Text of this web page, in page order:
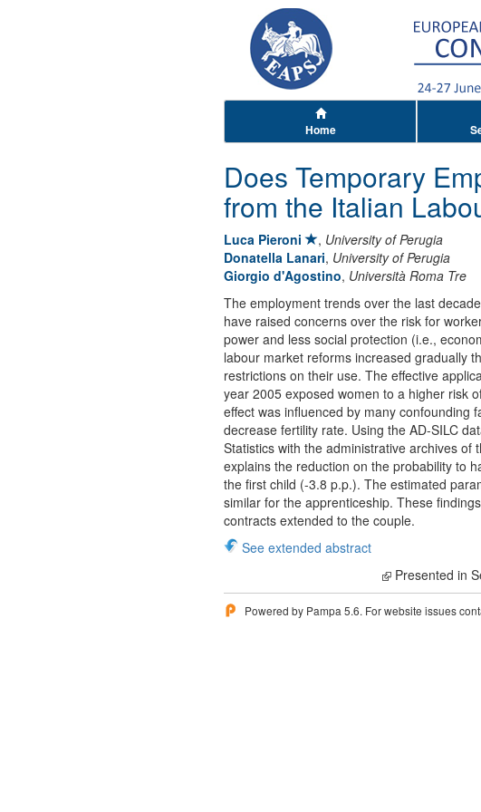
Home
Does Temporary
from the Italian
Luca Pieroni , University of Perugia
Donatella Lanari, University of Perugia
Giorgio d'Agostino, Università Roma Tre
The employment trends over the last
have raised concerns over the risk for
power and less social protection (i.e.,
labour market reforms increased gradually
restrictions on their use. The effective
year 2005 exposed women to a higher risk
effect was influenced by many confounding
decrease fertility rate. Using the AD-SILC
Statistics with the administrative archives
explains the reduction on the probability to
the first child (-3.8 p.p.). The estimated
similar for the apprenticeship. These
contracts extended to the couple.
See extended abstract
Presented in
Powered by Pampa 5.6. For website issues